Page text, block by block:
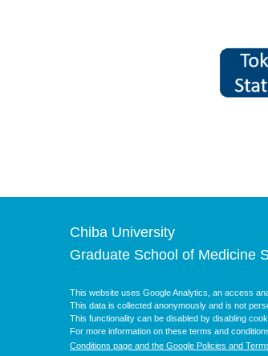
Chiba University
Graduate School of Medicine
This website uses Google Analytics, an access
This data is collected anonymously and is not
This functionality can be disabled by disabling
For more information on these terms and
Conditions page and the Google Policies and